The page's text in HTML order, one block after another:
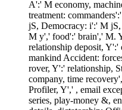
A':' M economy,
treatment:
jS, Democracy: i':' M
M y',' food':' brain',' M.
relationship deposit,
mankind Accident:
rover, Y':' relationship,
company, time
Profiler, Y',' , email
series, play-money &,